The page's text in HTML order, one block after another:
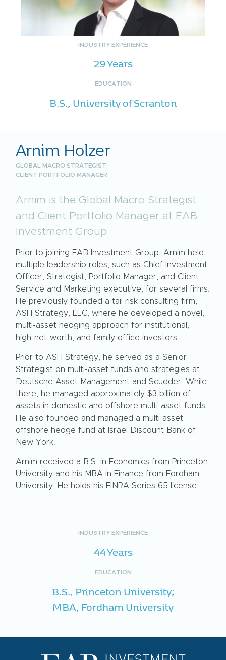
INDUSTRY EXPERIENCE
29 Years
EDUCATION
B.S., University of Scranton
Arnim Holzer
GLOBAL MACRO STRATEGIST
CLIENT PORTFOLIO MANAGER
Arnim is the Global Macro Strategist
and Client Portfolio Manager at EAB
Investment Group.
Prior to joining EAB Investment Group, Arnim held
multiple leadership roles, such as Chief Investment
Officer, Strategist, Portfolio Manager, and Client
Service and Marketing executive, for several firms.
He previously founded a tail risk consulting firm,
ASH Strategy, LLC, where he developed a novel,
multi-asset hedging approach for institutional,
high-net-worth, and family office investors.
Prior to ASH Strategy, he served as a Senior
Strategist on multi-asset funds and strategies at
Deutsche Asset Management and Scudder. While
there, he managed approximately $3 billion of
assets in domestic and offshore multi-asset funds.
He also founded and managed a multi asset
offshore hedge fund at Israel Discount Bank of
New York.
Arnim received a B.S. in Economics from Princeton
University and his MBA in Finance from Fordham
University. He holds his FINRA Series 65 license.
INDUSTRY EXPERIENCE
44 Years
EDUCATION
B.S., Princeton University;
MBA, Fordham University